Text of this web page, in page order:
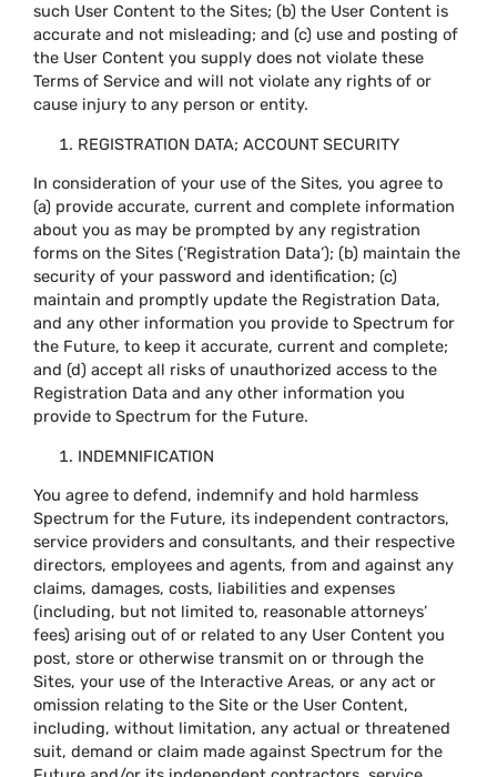
such User Content to the Sites; (b) the User Content is
accurate and not misleading; and (c) use and posting of
the User Content you supply does not violate these
Terms of Service and will not violate any rights of or
cause injury to any person or entity.
REGISTRATION DATA; ACCOUNT SECURITY
In consideration of your use of the Sites, you agree to
(a) provide accurate, current and complete information
about you as may be prompted by any registration
forms on the Sites (‘Registration Data’); (b) maintain the
security of your password and identification; (c)
maintain and promptly update the Registration Data,
and any other information you provide to Spectrum for
the Future, to keep it accurate, current and complete;
and (d) accept all risks of unauthorized access to the
Registration Data and any other information you
provide to Spectrum for the Future.
INDEMNIFICATION
You agree to defend, indemnify and hold harmless
Spectrum for the Future, its independent contractors,
service providers and consultants, and their respective
directors, employees and agents, from and against any
claims, damages, costs, liabilities and expenses
(including, but not limited to, reasonable attorneys’
fees) arising out of or related to any User Content you
post, store or otherwise transmit on or through the
Sites, your use of the Interactive Areas, or any act or
omission relating to the Site or the User Content,
including, without limitation, any actual or threatened
suit, demand or claim made against Spectrum for the